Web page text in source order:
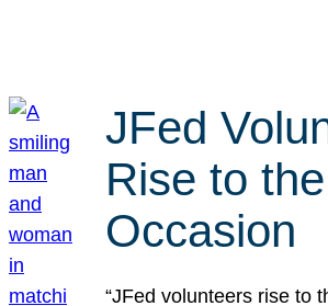
JFed
Rise to the
Occasion
“JFed volunteers rise to